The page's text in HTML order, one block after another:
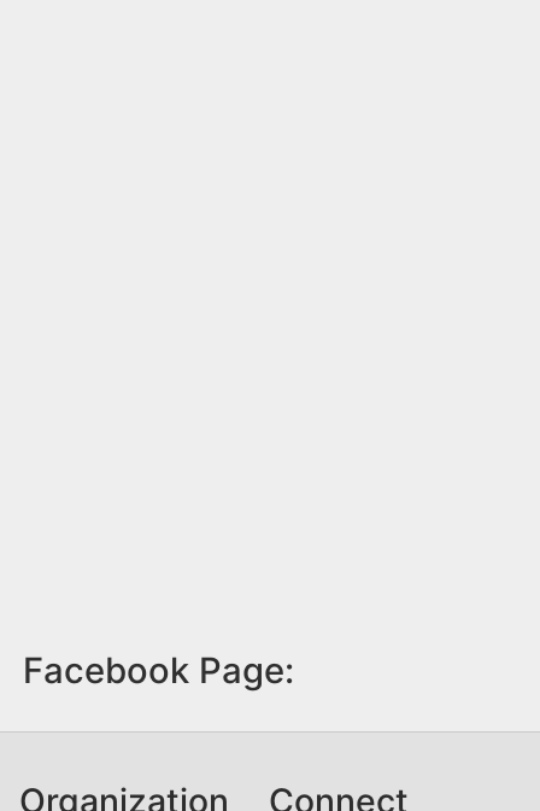
Facebook Page:
Organization Connect